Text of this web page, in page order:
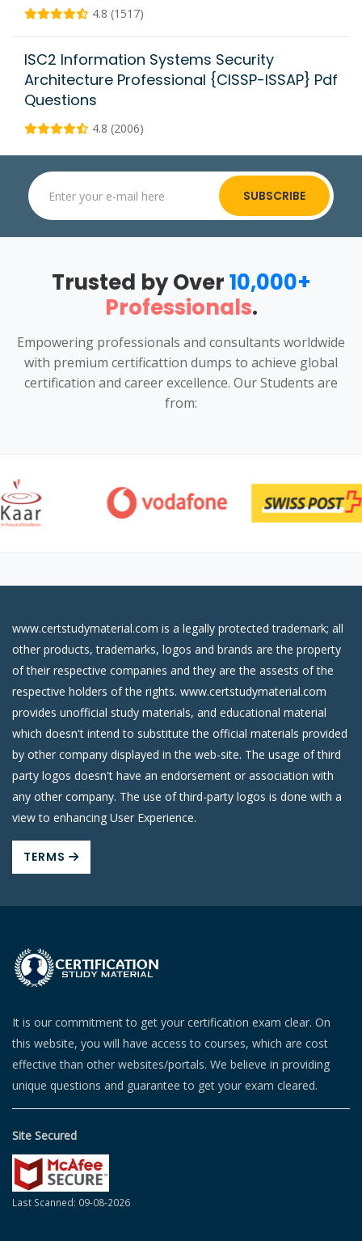
4.8 (1517)
ISC2 Information Systems Security
Architecture Professional {CISSP-ISSAP} Pdf
Questions
4.8 (2006)
SUBSCRIBE
Trusted by Over10,000+
Professionals.
Empowering professionals and consultants worldwide
with premium certificattion dumps to achieve global
certification and career excellence. Our Students are
from:
www.certstudymaterial.com is a legally protected trademark; all
other products, trademarks, logos and brands are the property
of their respective companies and they are the assests of the
respective holders of the rights. www.certstudymaterial.com
provides unofficial study materials, and educational material
which doesn't intend to substitute the official materials provided
by other company displayed in the web-site. The usage of third
party logos doesn't have an endorsement or association with
any other company. The use of third-party logos is done with a
view to enhancing User Experience.
TERMS
It is our commitment to get your certification exam clear. On
this website, you will have access to courses, which are cost
effective than other websites/portals. We believe in providing
unique questions and guarantee to get your exam cleared.
Site Secured
Last Scanned: 09-08-2026